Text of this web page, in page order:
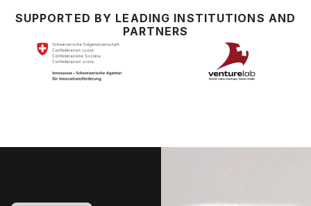
SUPPORTED BY LEADING INSTITUTIONS AND
PARTNERS